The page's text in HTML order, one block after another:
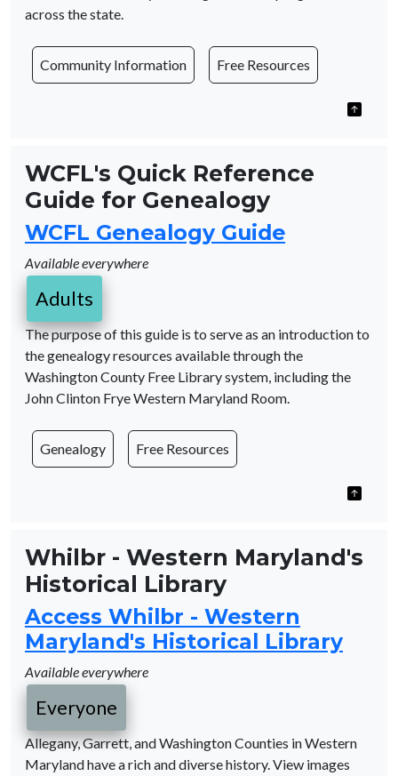
across the state.
Community Information Free Resources
WCFL's Quick Reference
Guide for Genealogy
WCFL Genealogy Guide
Available everywhere
Adults
The purpose of this guide is to serve as an introduction to
the genealogy resources available through the
Washington County Free Library system, including the
John Clinton Frye Western Maryland Room.
Genealogy Free Resources
Whilbr - Western Maryland's
Historical Library
Access Whilbr - Western
Maryland's Historical Library
Available everywhere
Everyone
Allegany, Garrett, and Washington Counties in Western
Maryland have a rich and diverse history. View images